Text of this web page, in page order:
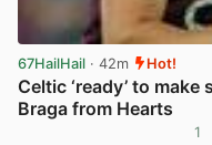
67HailHail · 42m Hot!
Celtic ‘ready’ to
Braga from Hearts
1